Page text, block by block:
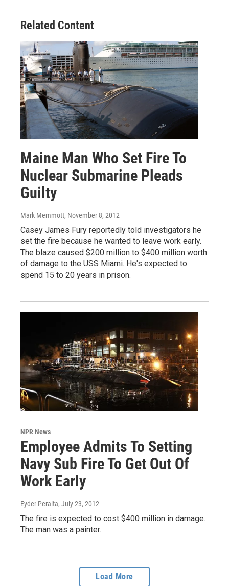
Related Content
Maine Man Who Set Fire To
Nuclear Submarine Pleads
Guilty
Mark Memmott, November 8, 2012
Casey James Fury reportedly told investigators he
set the fire because he wanted to leave work early.
The blaze caused $200 million to $400 million worth
of damage to the USS Miami. He's expected to
spend 15 to 20 years in prison.
NPR News
Employee Admits To Setting
Navy Sub Fire To Get Out Of
Work Early
Eyder Peralta, July 23, 2012
The fire is expected to cost $400 million in damage.
The man was a painter.
Load More